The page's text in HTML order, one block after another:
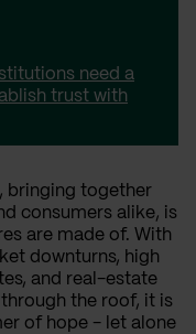
need a
trust with
bringing together
consumers alike, is
are made of. With
downturns, high
and real-estate
the roof, it is
of hope - let alone